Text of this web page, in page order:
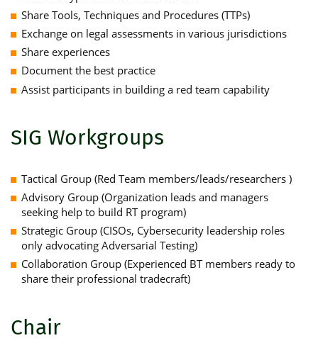
Share Tools, Techniques and Procedures (TTPs)
Exchange on legal assessments in various jurisdictions
Share experiences
Document the best practice
Assist participants in building a red team capability
SIG Workgroups
Tactical Group (Red Team members/leads/researchers )
Advisory Group (Organization leads and managers
seeking help to build RT program)
Strategic Group (CISOs, Cybersecurity leadership roles
only advocating Adversarial Testing)
Collaboration Group (Experienced BT members ready to
share their professional tradecraft)
Chair